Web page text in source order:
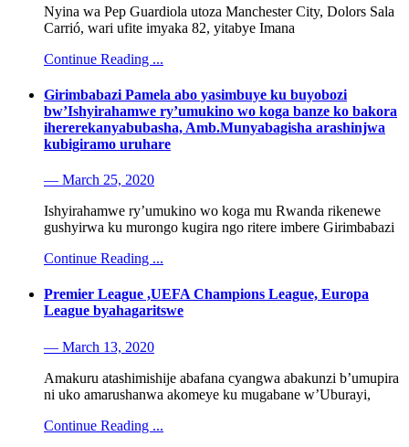
Nyina wa Pep Guardiola utoza Manchester City, Dolors Sala
Carrió, wari ufite imyaka 82, yitabye Imana
Continue Reading ...
Girimbabazi Pamela abo yasimbuye ku buyobozi
bw’Ishyirahamwe ry’umukino wo koga banze ko bakora
ihererekanyabubasha, Amb.Munyabagisha arashinjwa
kubigiramo uruhare
— March 25, 2020
Ishyirahamwe ry’umukino wo koga mu Rwanda rikenewe
gushyirwa ku murongo kugira ngo ritere imbere Girimbabazi
Continue Reading ...
Premier League ,UEFA Champions League, Europa
League byahagaritswe
— March 13, 2020
Amakuru atashimishije abafana cyangwa abakunzi b’umupira
ni uko amarushanwa akomeye ku mugabane w’Uburayi,
Continue Reading ...